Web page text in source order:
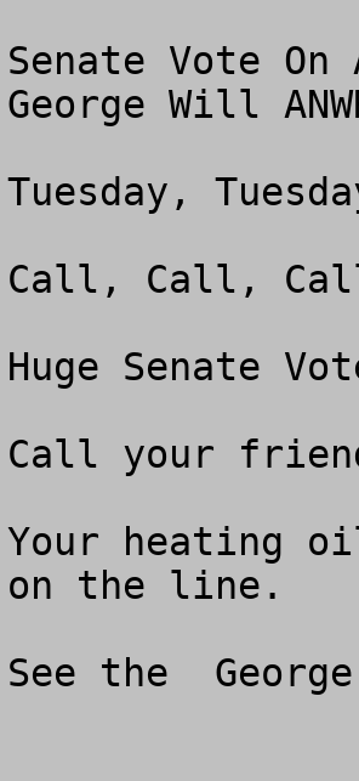
Senate Vote On
George Will
Tuesday,
Call, Call,
Huge Senate
Call your
Your heating
on the line.
See the